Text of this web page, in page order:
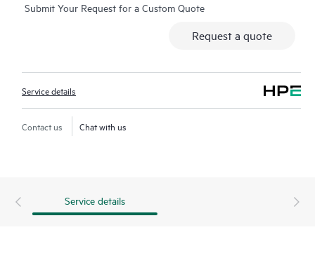
Submit Your Request for a Custom Quote
Request a quote
Service details
Contact us Chat with us
Service details